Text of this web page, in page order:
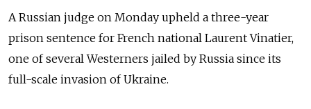
A Russian judge on Monday upheld a three-year
prison sentence for French national Laurent Vinatier,
one of several Westerners jailed by Russia since its
full-scale invasion of Ukraine.